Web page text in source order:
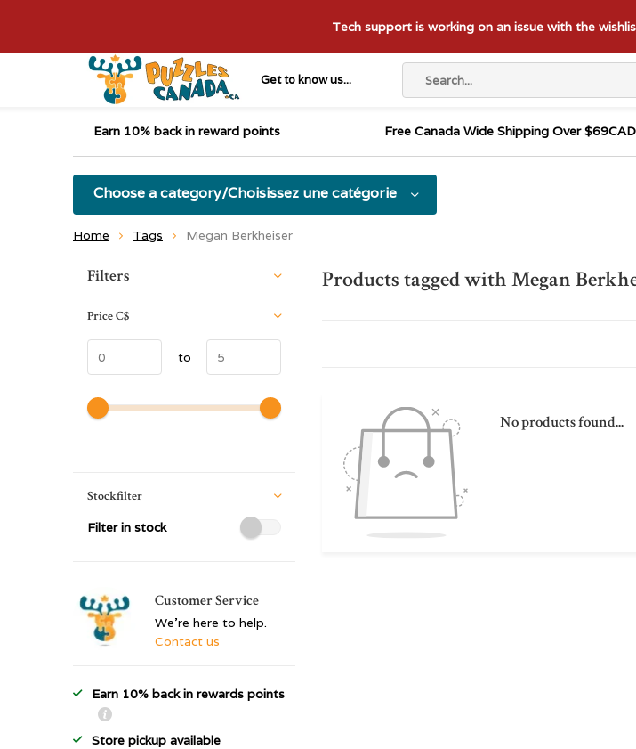
Get to know us...
Tech support is working on an issue with the
Earn 10% back in reward points Free Canada Wide Shipping Over
Choose a category/Choisissez une catégorie
Home Tags Megan Berkheiser
Products tagged with Megan
No products found...
Sort by:
Filters
PriceC$
to
Stockfilter
Filter in stock
Customer Service
We're here to help.
Contact us
Earn 10% back in rewards points
Store pickup available